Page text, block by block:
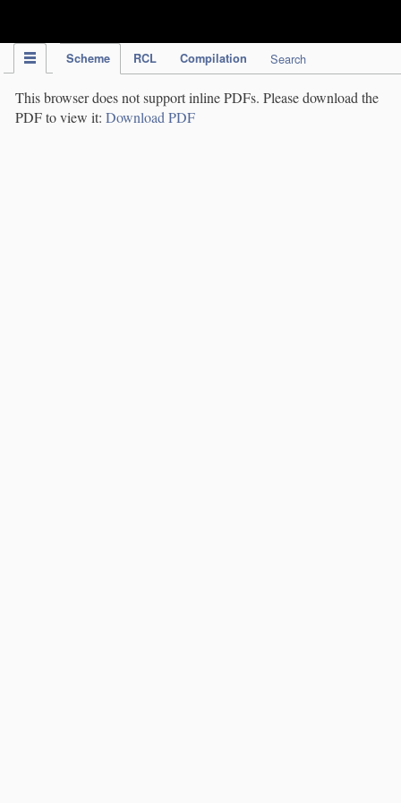
Scheme RCL Compilation Search
This browser does not support inline PDFs. Please download the
PDF to view it: Download PDF